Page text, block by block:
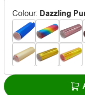
Colour: Dazzling